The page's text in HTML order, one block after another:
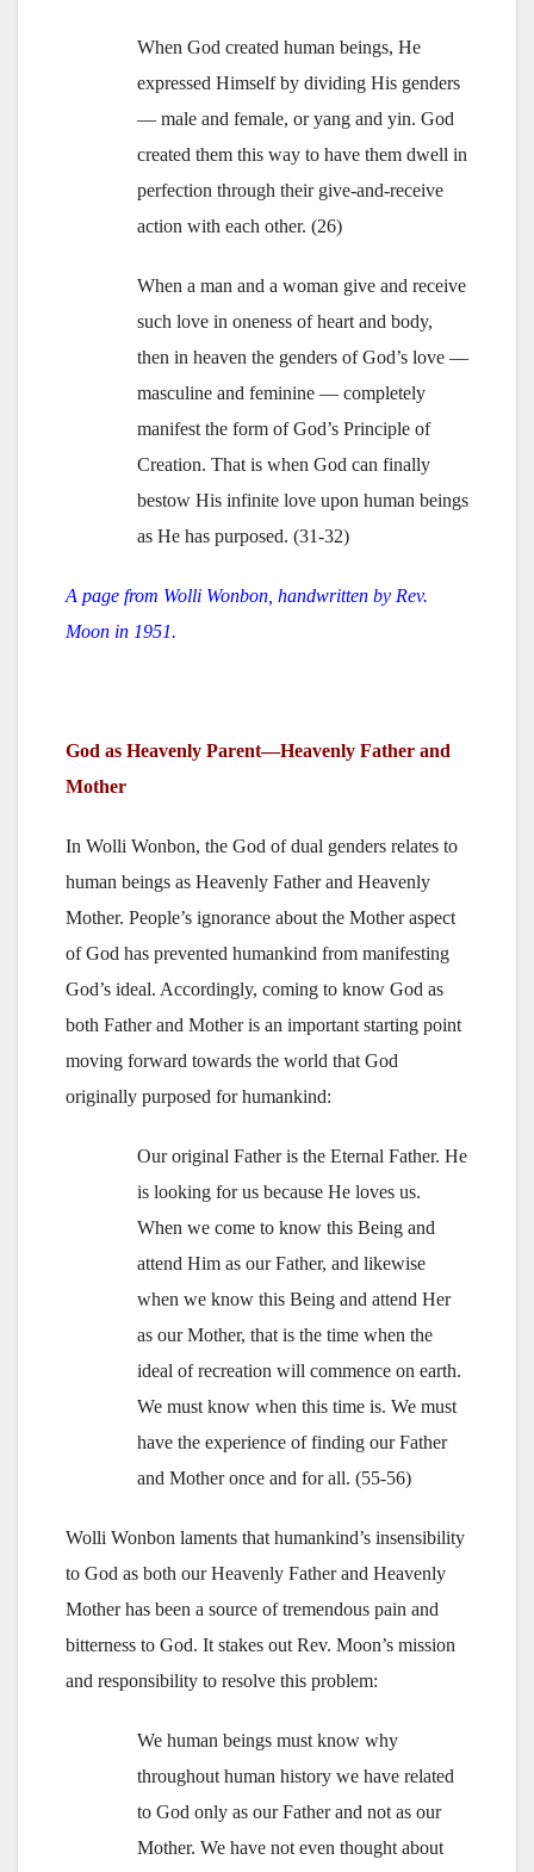
When God created human beings, He
expressed Himself by dividing His genders
— male and female, or yang and yin. God
created them this way to have them dwell in
perfection through their give-and-receive
action with each other. (26)
When a man and a woman give and receive
such love in oneness of heart and body,
then in heaven the genders of God’s love —
masculine and feminine — completely
manifest the form of God’s Principle of
Creation. That is when God can finally
bestow His infinite love upon human beings
as He has purposed. (31-32)
A page from Wolli Wonbon, handwritten by Rev.
Moon in 1951.
God as Heavenly Parent—Heavenly Father and
Mother
In Wolli Wonbon, the God of dual genders relates to
human beings as Heavenly Father and Heavenly
Mother. People’s ignorance about the Mother aspect
of God has prevented humankind from manifesting
God’s ideal. Accordingly, coming to know God as
both Father and Mother is an important starting point
moving forward towards the world that God
originally purposed for humankind:
Our original Father is the Eternal Father. He
is looking for us because He loves us.
When we come to know this Being and
attend Him as our Father, and likewise
when we know this Being and attend Her
as our Mother, that is the time when the
ideal of recreation will commence on earth.
We must know when this time is. We must
have the experience of finding our Father
and Mother once and for all. (55-56)
Wolli Wonbon laments that humankind’s insensibility
to God as both our Heavenly Father and Heavenly
Mother has been a source of tremendous pain and
bitterness to God. It stakes out Rev. Moon’s mission
and responsibility to resolve this problem:
We human beings must know why
throughout human history we have related
to God only as our Father and not as our
Mother. We have not even thought about